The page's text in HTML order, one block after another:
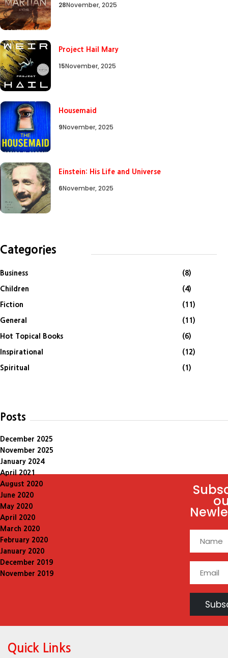
28November, 2025
Project Hail Mary
15November, 2025
Housemaid
9November, 2025
Einstein: His Life and Universe
6November, 2025
Categories
Business (8)
Children (4)
Fiction (11)
General (11)
Hot Topical Books (6)
Inspirational (12)
Spiritual (1)
Posts
December 2025
November 2025
January 2024
April 2021
August 2020
June 2020
May 2020
April 2020
March 2020
February 2020
January 2020
December 2019
November 2019
Quick Links